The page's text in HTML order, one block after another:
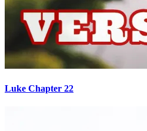
Luke Chapter 22